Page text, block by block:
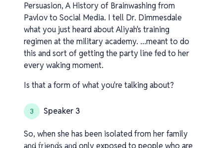
Persuasion, A History of Brainwashing from
Pavlov to Social Media. I tell Dr. Dimmesdale
what you just heard about Aliyah's training
regimen at the military academy. ...meant to do
this and sort of getting the party line fed to her
every waking moment.
Is that a form of what you're talking about?
3 Speaker 3
So, when she has been isolated from her family
and friends and only exposed to people who are
v1.0.0.260408-1-eee83b6_os